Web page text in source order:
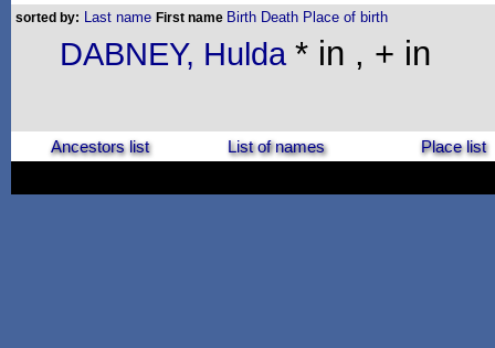
sorted by: Last name First name Birth Death Place of birth
DABNEY, Hulda * in , + in
Ancestors list List of names Place list